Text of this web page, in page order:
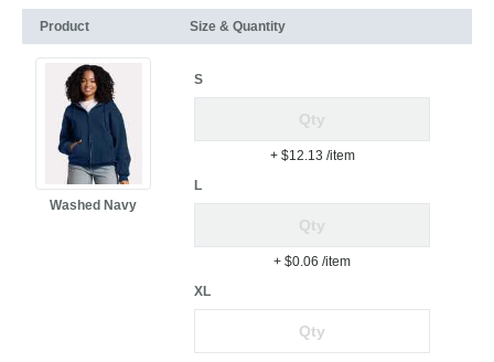
Product Size & Quantity
Washed Navy
S
+ $12.13 /item
L
+ $0.06 /item
XL